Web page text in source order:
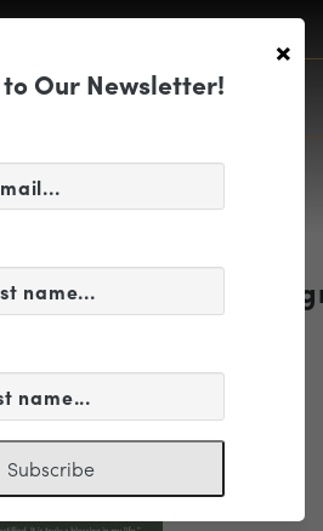
×
Our Newsletter!
Subscribe